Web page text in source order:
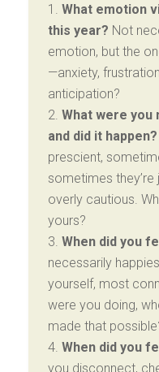
What emotion
this year? Not
emotion, but the
—anxiety,
anticipation?
What were
and did it happen?
prescient,
sometimes
overly cautious.
yours?
When did you
necessarily
yourself, most
were you doing,
made that
When did you
you disconnect,